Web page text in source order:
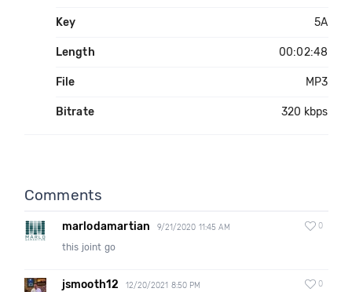
Key 5A
Length 00:02:48
File MP3
Bitrate 320 kbps
Comments
marlodamartian 9/21/2020 11:45 AM 0
this joint go
jsmooth12 12/20/2021 8:50 PM 0